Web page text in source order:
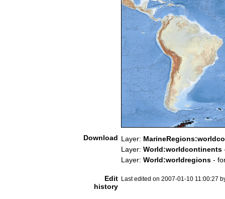
Download Layer:
Layer: World:worldcontinents
Layer: World:worldregions -
Edit
history
Last edited on 2007-01-10 11:00:27